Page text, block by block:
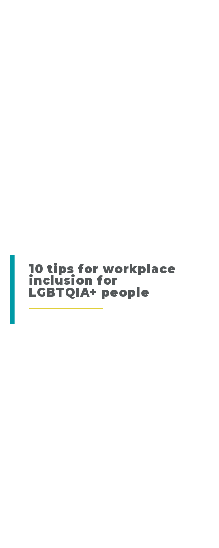
10 tips for workplace
inclusion for
LGBTQIA+ people